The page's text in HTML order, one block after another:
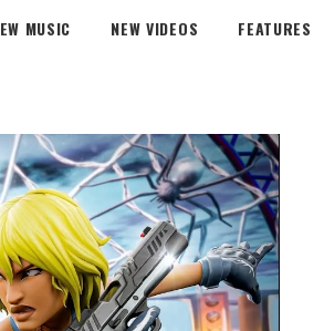
MUSIC NEW VIDEOS FEATURES